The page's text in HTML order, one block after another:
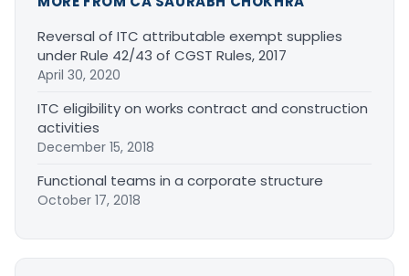
Reversal of ITC attributable exempt supplies
under Rule 42/43 of CGST Rules, 2017
April 30, 2020
ITC eligibility on works contract and construction
activities
December 15, 2018
Functional teams in a corporate structure
October 17, 2018